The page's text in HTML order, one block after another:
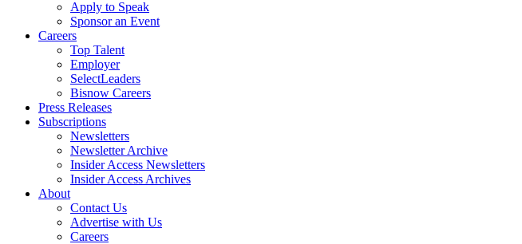
Apply to Speak
Sponsor an Event
Careers
Top Talent
Employer
SelectLeaders
Bisnow Careers
Press Releases
Subscriptions
Newsletters
Newsletter Archive
Insider Access Newsletters
Insider Access Archives
About
Contact Us
Advertise with Us
Careers